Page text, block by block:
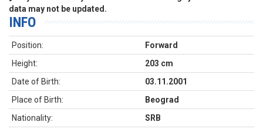
data may not be updated.
INFO
Position:
Forward
Height:
203 cm
Date of Birth:
03.11.2001
Place of Birth:
Beograd
Nationality:
SRB